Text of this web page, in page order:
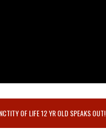
OF LIFE 12 YR OLD SPEAKS OUT!